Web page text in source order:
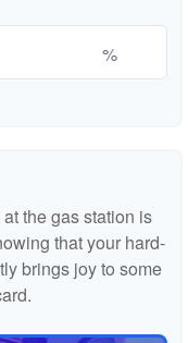
%
the gas station is
that your hard-
brings joy to some